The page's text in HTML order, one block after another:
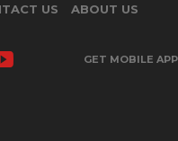
US ABOUT US
GET MOBILE